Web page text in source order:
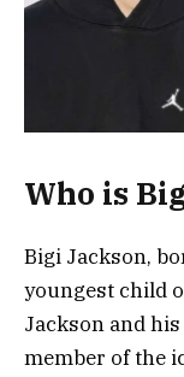
Who is
Bigi Jackson,
youngest child
Jackson and
member of the